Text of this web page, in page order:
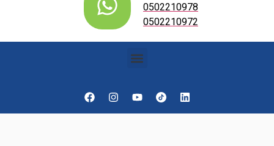
0502210978
0502210972